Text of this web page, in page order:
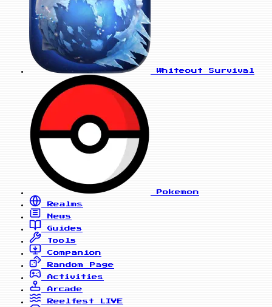
Whiteout Survival
Pokemon
Realms
News
Guides
Tools
Companion
Random Page
Activities
Arcade
Reelfest
LIVE